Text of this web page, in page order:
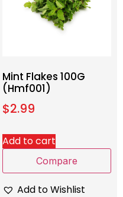
Mint Flakes 100G
(Hmf001)
$2.99
Add to cart
Compare
Add to Wishlist